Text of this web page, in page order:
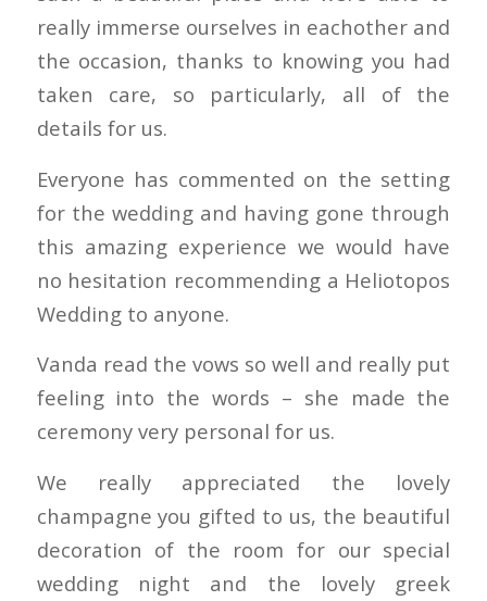
really immerse ourselves in eachother and
the occasion, thanks to knowing you had
taken care, so particularly, all of the
details for us.
Everyone has commented on the setting
for the wedding and having gone through
this amazing experience we would have
no hesitation recommending a Heliotopos
Wedding to anyone.
Vanda read the vows so well and really put
feeling into the words – she made the
ceremony very personal for us.
We really appreciated the lovely
champagne you gifted to us, the beautiful
decoration of the room for our special
wedding night and the lovely greek